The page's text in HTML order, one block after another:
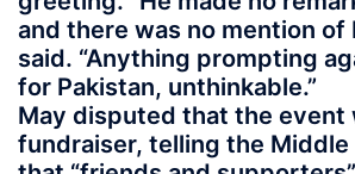
and there was no mention of
said. “Anything prompting
for Pakistan, unthinkable.”
May disputed that the event
fundraiser, telling the Middle